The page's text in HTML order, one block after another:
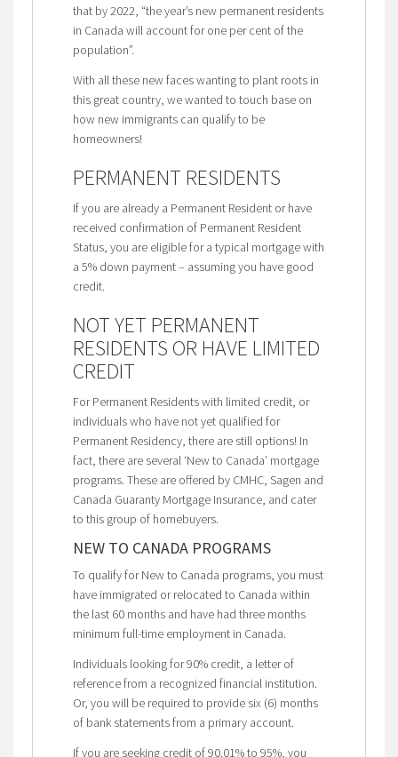
that by 2022, “the year’s new permanent residents
in Canada will account for one per cent of the
population”.
With all these new faces wanting to plant roots in
this great country, we wanted to touch base on
how new immigrants can qualify to be
homeowners!
PERMANENT RESIDENTS
If you are already a Permanent Resident or have
received confirmation of Permanent Resident
Status, you are eligible for a typical mortgage with
a 5% down payment – assuming you have good
credit.
NOT YET PERMANENT
RESIDENTS OR HAVE LIMITED
CREDIT
For Permanent Residents with limited credit, or
individuals who have not yet qualified for
Permanent Residency, there are still options! In
fact, there are several ‘New to Canada’ mortgage
programs. These are offered by CMHC, Sagen and
Canada Guaranty Mortgage Insurance, and cater
to this group of homebuyers.
NEW TO CANADA PROGRAMS
To qualify for New to Canada programs, you must
have immigrated or relocated to Canada within
the last 60 months and have had three months
minimum full-time employment in Canada.
Individuals looking for 90% credit, a letter of
reference from a recognized financial institution.
Or, you will be required to provide six (6) months
of bank statements from a primary account.
If you are seeking credit of 90.01% to 95%, you